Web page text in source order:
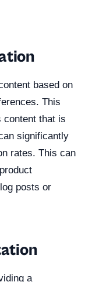
based on
This
content that is
significantly
rates. This can
posts or
a